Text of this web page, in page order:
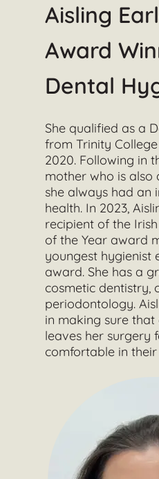
Aisling
Award
Dental
She qualified as a
from Trinity
2020. Following in
mother who is also
she always had an
health. In 2023,
recipient of the
of the Year award
youngest hygienist
award. She has a
cosmetic dentistry,
periodontology.
in making sure
leaves her surgery
comfortable in their